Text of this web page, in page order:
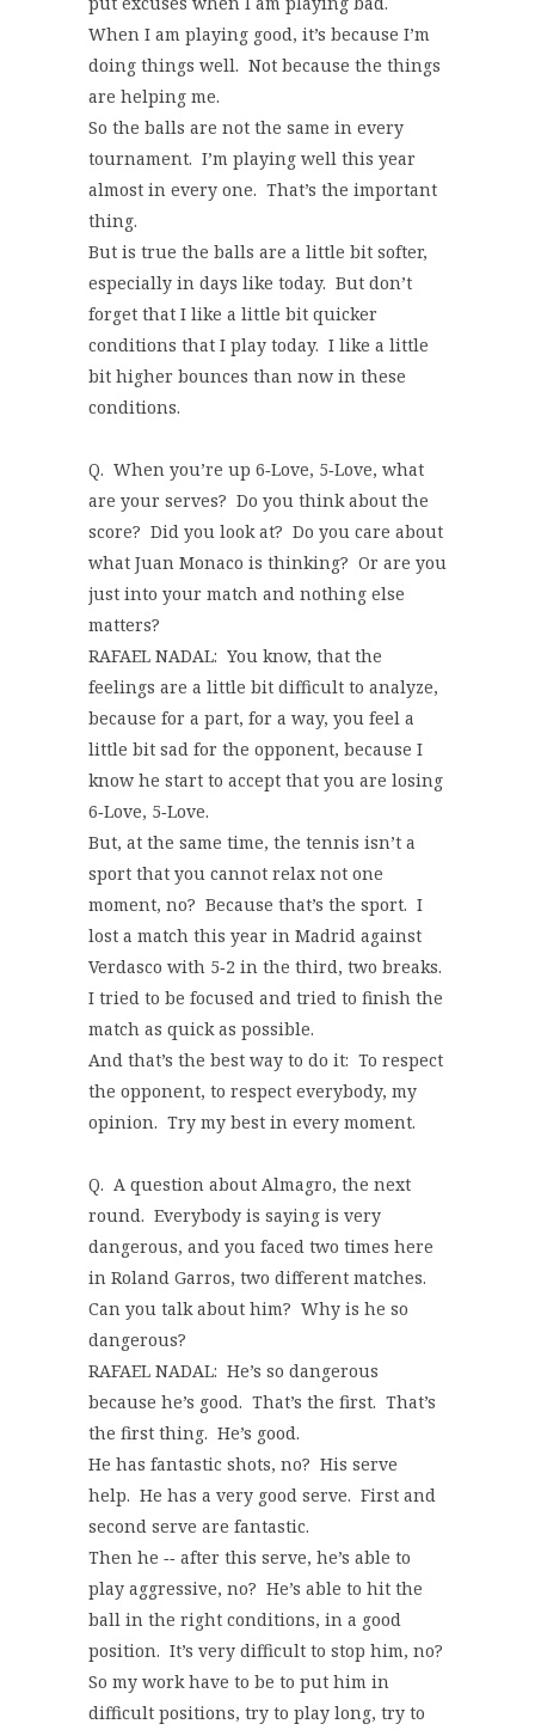
When I am playing good, it’s because I’m
doing things well. Not because the things
are helping me.
So the balls are not the same in every
tournament. I’m playing well this year
almost in every one. That’s the important
thing.
But is true the balls are a little bit softer,
especially in days like today. But don’t
forget that I like a little bit quicker
conditions that I play today. I like a little
bit higher bounces than now in these
conditions.
Q. When you’re up 6‑Love, 5‑Love, what
are your serves? Do you think about the
score? Did you look at? Do you care about
what Juan Monaco is thinking? Or are you
just into your match and nothing else
matters?
RAFAEL NADAL: You know, that the
feelings are a little bit difficult to analyze,
because for a part, for a way, you feel a
little bit sad for the opponent, because I
know he start to accept that you are losing
6‑Love, 5‑Love.
But, at the same time, the tennis isn’t a
sport that you cannot relax not one
moment, no? Because that’s the sport. I
lost a match this year in Madrid against
Verdasco with 5‑2 in the third, two breaks.
I tried to be focused and tried to finish the
match as quick as possible.
And that’s the best way to do it: To respect
the opponent, to respect everybody, my
opinion. Try my best in every moment.
Q. A question about Almagro, the next
round. Everybody is saying is very
dangerous, and you faced two times here
in Roland Garros, two different matches.
Can you talk about him? Why is he so
dangerous?
RAFAEL NADAL: He’s so dangerous
because he’s good. That’s the first. That’s
the first thing. He’s good.
He has fantastic shots, no? His serve
help. He has a very good serve. First and
second serve are fantastic.
Then he ‑‑ after this serve, he’s able to
play aggressive, no? He’s able to hit the
ball in the right conditions, in a good
position. It’s very difficult to stop him, no?
So my work have to be to put him in
difficult positions, try to play long, try to